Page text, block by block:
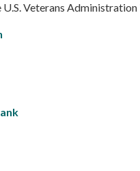
U.S. Veterans